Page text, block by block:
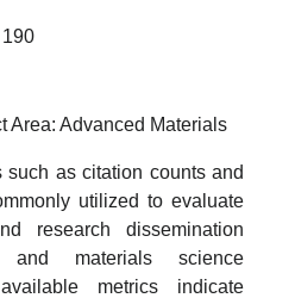
Area: Advanced Materials
such as citation counts and
utilized to evaluate
research dissemination
and materials science
metrics indicate